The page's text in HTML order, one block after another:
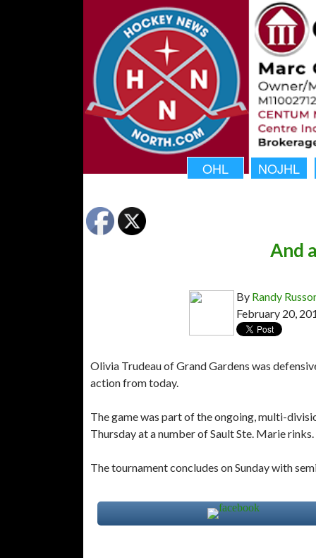
OHL NOJHL
And
By Randy
February 20,
Olivia Trudeau of Grand Gardens was
action from today.
The game was part of the ongoing, multi-
Thursday at a number of Sault Ste. Marie rinks.
The tournament concludes on Sunday with